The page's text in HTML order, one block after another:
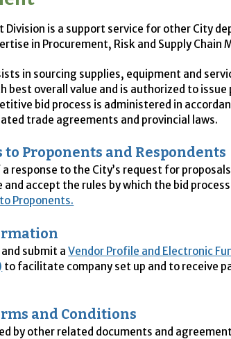
Division is a support service for other City
in Procurement, Risk and Supply Chain
in sourcing supplies, equipment and
best overall value and is authorized to issue
bid process is administered in
trade agreements and provincial laws.
Proponents and Respondents
a response to the City’s request for
and accept the rules by which the bid
Proponents.
submit aVendor Profile and Electronic
to facilitate company set up and to receive
and Conditions
by other related documents and